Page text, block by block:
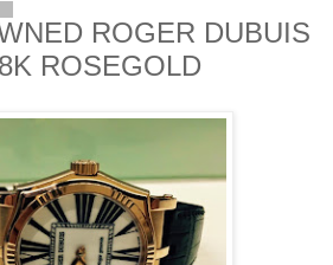
ROGER DUBUIS
ROSEGOLD